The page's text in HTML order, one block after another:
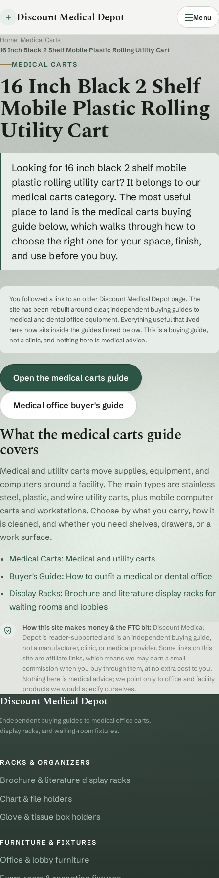
Discount Medical Depot Menu
Home Medical Carts
16 Inch Black 2 Shelf Mobile Plastic Rolling Utility Cart
MEDICAL CARTS
16 Inch Black 2 Shelf
Mobile Plastic Rolling
Utility Cart
Looking for 16 inch black 2 shelf mobile
plastic rolling utility cart? It belongs to our
medical carts category. The most useful
place to land is the medical carts buying
guide below, which walks through how to
choose the right one for your space, finish,
and use before you buy.
You followed a link to an older Discount Medical Depot page. The
site has been rebuilt around clear, independent buying guides to
medical and dental office equipment. Everything useful that lived
here now sits inside the guides linked below. This is a buying guide,
not a clinic, and nothing here is medical advice.
Open the medical carts guide
Medical office buyer's guide
What the medical carts guide
covers
Medical and utility carts move supplies, equipment, and
computers around a facility. The main types are stainless
steel, plastic, and wire utility carts, plus mobile computer
carts and workstations. Choose by what you carry, how it
is cleaned, and whether you need shelves, drawers, or a
work surface.
Medical Carts: Medical and utility carts
Buyer's Guide: How to outfit a medical or dental office
Display Racks: Brochure and literature display racks for
waiting rooms and lobbies
How this site makes money & the FTC bit: Discount Medical
Depot is reader-supported and is an independent buying guide,
not a manufacturer, clinic, or medical provider. Some links on this
site are affiliate links, which means we may earn a small
commission when you buy through them, at no extra cost to you.
Nothing here is medical advice; we point only to office and facility
products we would specify ourselves.
Discount Medical Depot
Independent buying guides to medical office carts,
display racks, and waiting-room fixtures.
RACKS & ORGANIZERS
Brochure & literature display racks
Chart & file holders
Glove & tissue box holders
FURNITURE & FIXTURES
Office & lobby furniture